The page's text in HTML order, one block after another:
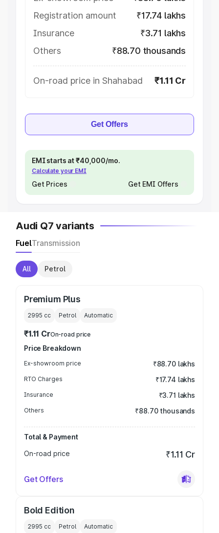
Registration amount
₹17.74 lakhs
Insurance
₹3.71 lakhs
Others
₹88.70 thousands
On-road price in Shahabad ₹1.11 Cr
Get Offers
EMI starts at ₹40,000/mo.
Calculate your EMI
Get Prices Get EMI Offers
Audi Q7 variants
FuelTransmission
All Petrol
Premium Plus
2995 cc Petrol Automatic
₹1.11 CrOn-road price
Price Breakdown
Ex-showroom price ₹88.70 lakhs
RTO Charges ₹17.74 lakhs
Insurance ₹3.71 lakhs
Others ₹88.70 thousands
Total & Payment
On-road price
₹1.11 Cr
Get Offers
Bold Edition
2995 cc Petrol Automatic